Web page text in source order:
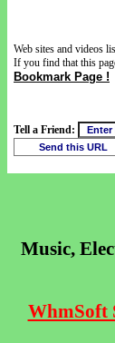
Web sites and videos
If you find that this
Bookmark Page !
Tell a Friend:
Music,
WhmSoft